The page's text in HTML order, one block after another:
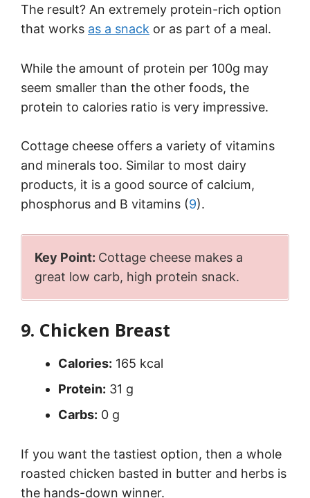
The result? An extremely protein-rich option
that works as a snack or as part of a meal.
While the amount of protein per 100g may
seem smaller than the other foods, the
protein to calories ratio is very impressive.
Cottage cheese offers a variety of vitamins
and minerals too. Similar to most dairy
products, it is a good source of calcium,
phosphorus and B vitamins (9).
Key Point: Cottage cheese makes a
great low carb, high protein snack.
9. Chicken Breast
Calories: 165 kcal
Protein: 31 g
Carbs: 0 g
If you want the tastiest option, then a whole
roasted chicken basted in butter and herbs is
the hands-down winner.